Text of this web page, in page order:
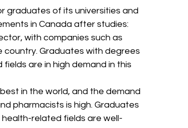
graduates of its universities and
in Canada after studies:
with companies such as
Graduates with degrees
are in high demand in this
in the world, and the demand
pharmacists is high. Graduates
related fields are well-